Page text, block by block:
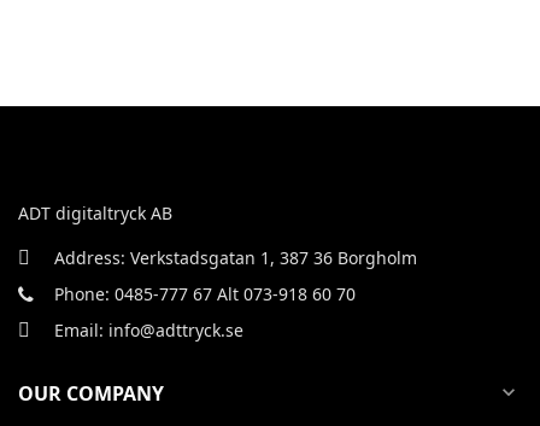
ADT digitaltryck AB
Address: Verkstadsgatan 1, 387 36 Borgholm
Phone: 0485-777 67 Alt 073-918 60 70
Email: info@adttryck.se
OUR COMPANY expand_more